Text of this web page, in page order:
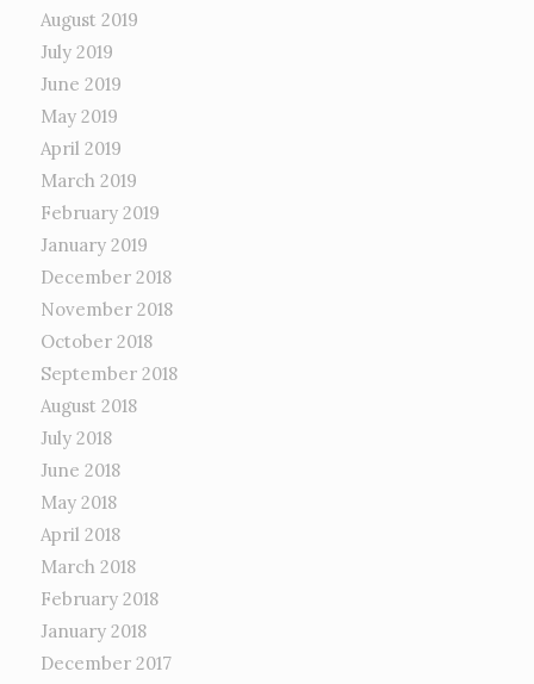
August 2019
July 2019
June 2019
May 2019
April 2019
March 2019
February 2019
January 2019
December 2018
November 2018
October 2018
September 2018
August 2018
July 2018
June 2018
May 2018
April 2018
March 2018
February 2018
January 2018
December 2017